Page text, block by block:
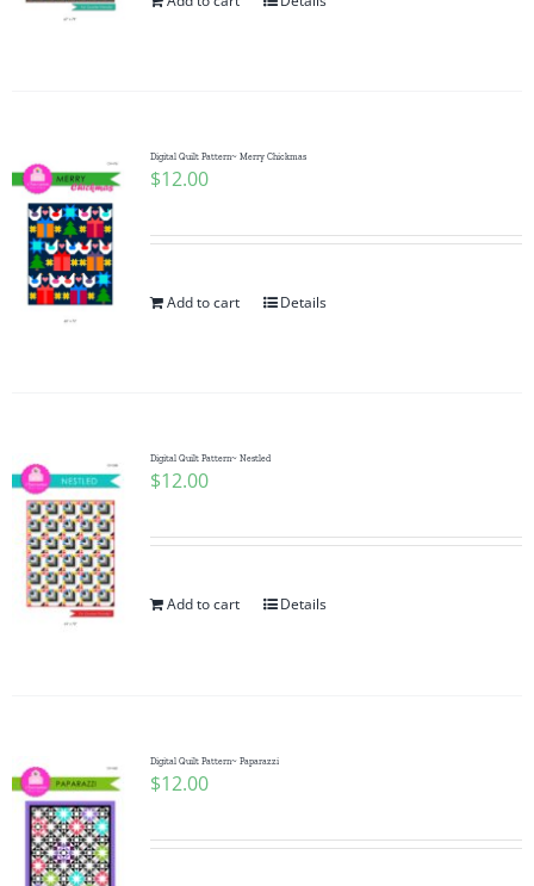
Digital Quilt Pattern~ Merry Chickmas
$12.00
Add to cart Details
Digital Quilt Pattern~ Nestled
$12.00
Add to cart Details
Digital Quilt Pattern~ Paparazzi
$12.00